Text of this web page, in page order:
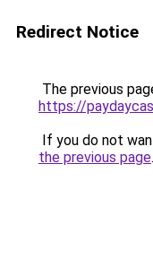
Redirect Notice
The previous
https://
If you do not
the previous page.